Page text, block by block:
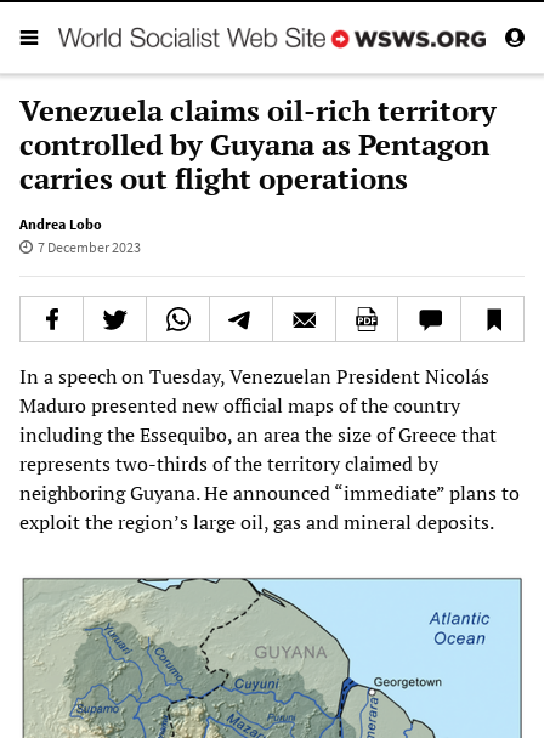
Venezuela claims oil-rich territory
controlled by Guyana as Pentagon
carries out flight operations
Andrea Lobo
7 December 2023
In a speech on Tuesday, Venezuelan President Nicolás
Maduro presented new official maps of the country
including the Essequibo, an area the size of Greece that
represents two-thirds of the territory claimed by
neighboring Guyana. He announced “immediate” plans to
exploit the region’s large oil, gas and mineral deposits.